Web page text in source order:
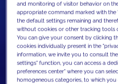
and monitoring of visitor behavior on
appropriate command marked with the
the default settings remaining and
without cookies or other tracking tools
You can give your consent by clicking
cookies individually present in the
information, we invite you to consult
settings" function, you can access a
preferences center" where you can
homogeneous categories, to which